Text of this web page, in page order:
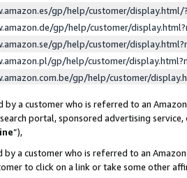
gp/help/customer/
gp/help/customer/
gp/help/customer/
gp/help/customer/
gp/help/customer/
by a customer who is referred to an
portal, sponsored advertising
”),
by a customer who is referred to an
to click on a link or take some other